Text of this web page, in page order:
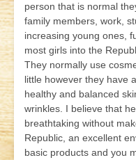
person that is normal
family members, work,
increasing young ones,
most girls into the
They normally use
little however they have
healthy and balanced
wrinkles. I believe that
breathtaking without
Republic, an excellent
basic products and you